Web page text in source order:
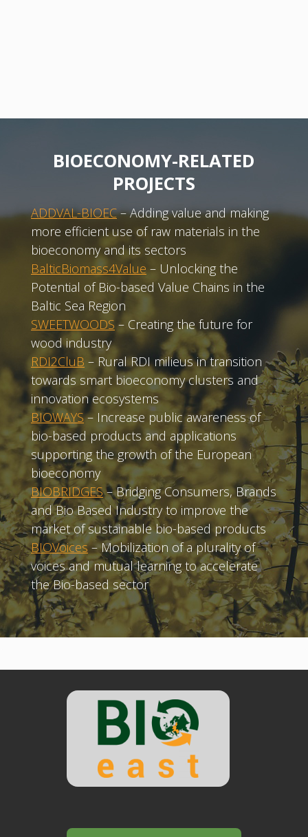
BIOECONOMY-RELATED
PROJECTS
ADDVAL-BIOEC– Adding value and making
more efficient use of raw materials in the
bioeconomy and its sectors
BalticBiomass4Value – Unlocking the
Potential of Bio-based Value Chains in the
Baltic Sea Region
SWEETWOODS – Creating the future for
wood industry
RDI2CluB – Rural RDI milieus in transition
towards smart bioeconomy clusters and
innovation ecosystems
BIOWAYS– Increase public awareness of
bio-based products and applications
supporting the growth of the European
bioeconomy
BIOBRIDGES– Bridging Consumers, Brands
and Bio Based Industry to improve the
market of sustainable bio-based products
BIOVoices– Mobilization of a plurality of
voices and mutual learning to accelerate
the Bio-based sector